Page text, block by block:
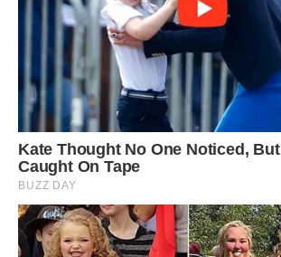
‘I reckon it’s about four years she